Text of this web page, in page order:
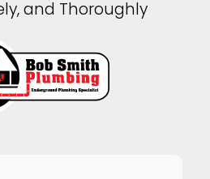
and Thoroughly